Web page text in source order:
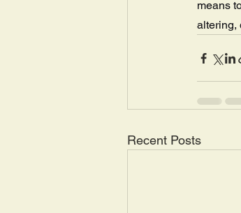
means
altering,
Recent Posts